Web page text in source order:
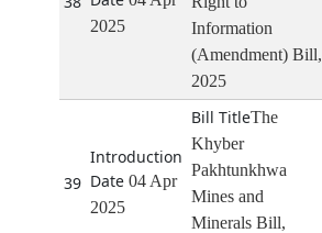
2025
Information
(Amendment) Bill,
2025
39
04 Apr
2025
The
Khyber
Pakhtunkhwa
Mines and
Minerals Bill,